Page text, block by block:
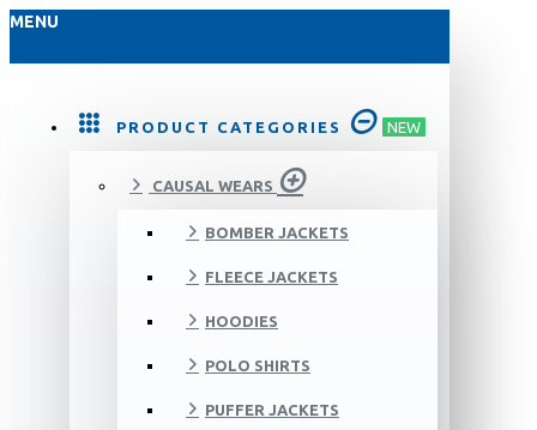
MENU
PRODUCT CATEGORIES NEW
CAUSAL WEARS
BOMBER JACKETS
FLEECE JACKETS
HOODIES
POLO SHIRTS
PUFFER JACKETS